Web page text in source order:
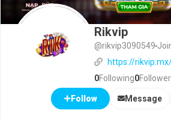
Rikvip
@rikvip3090549
https://
0Following0
Follow Message